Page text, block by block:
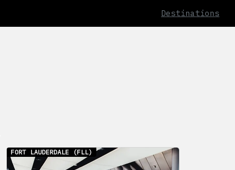
Destinations
FORT LAUDERDALE (FLL)